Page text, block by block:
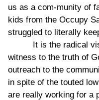
us as a com-munity of
kids from the Occupy
struggled to literally
It is the radical
witness to the truth of
outreach to the
in spite of the touted
are really working for a